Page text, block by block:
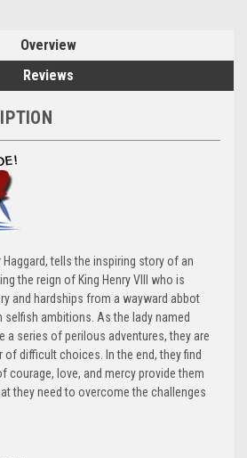
Overview
Reviews
Haggard, tells the inspiring story of an
the reign of King Henry VIII who is
and hardships from a wayward abbot
selfish ambitions. As the lady named
a series of perilous adventures, they are
of difficult choices. In the end, they find
courage, love, and mercy provide them
they need to overcome the challenges